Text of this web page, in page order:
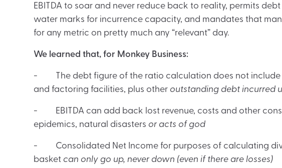
EBITDA to soar and never reduce back to reality, permits
water marks for incurrence capacity, and mandates that
for any metric on pretty much any “relevant” day.
We learned that, for Monkey Business:
- The debt figure of the ratio calculation does not include
and factoring facilities, plus other outstanding debt incurred
- EBITDA can add back lost revenue, costs and other
epidemics, natural disasters or acts of god
- Consolidated Net Income for purposes of calculating
basket can only go up, never down (even if there are losses)